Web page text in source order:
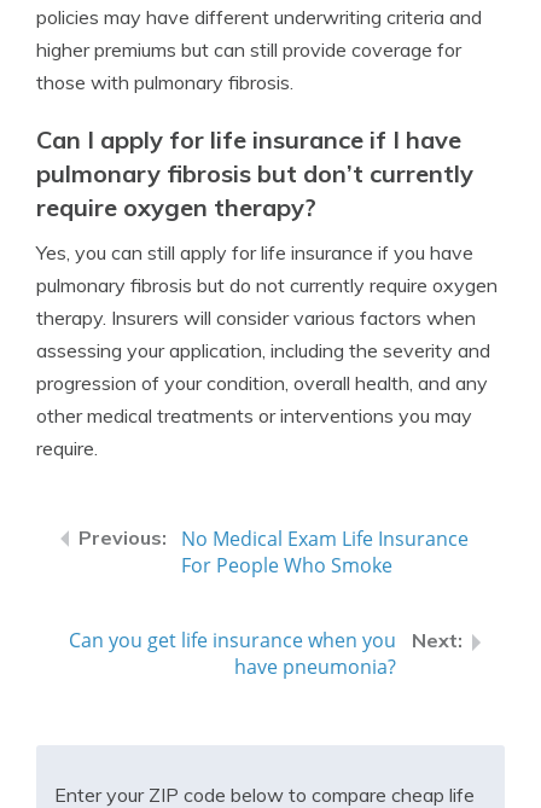
policies may have different underwriting criteria and
higher premiums but can still provide coverage for
those with pulmonary fibrosis.
Can I apply for life insurance if I have
pulmonary fibrosis but don’t currently
require oxygen therapy?
Yes, you can still apply for life insurance if you have
pulmonary fibrosis but do not currently require oxygen
therapy. Insurers will consider various factors when
assessing your application, including the severity and
progression of your condition, overall health, and any
other medical treatments or interventions you may
require.
No Medical Exam Life Insurance
For People Who Smoke
Can you get life insurance when you
have pneumonia?
Enter your ZIP code below to compare cheap life